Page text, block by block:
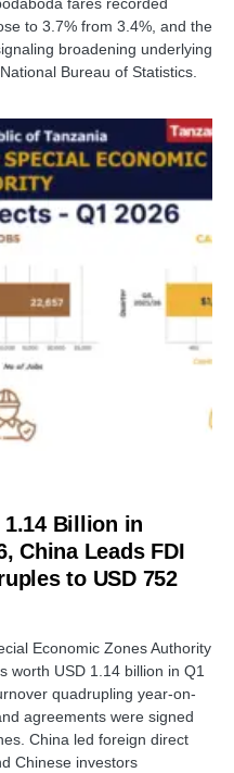
fares recorded
to 3.7% from 3.4%, and the
broadening underlying
Bureau of Statistics.
1.14 Billion in
China Leads FDI
to USD 752
Economic Zones Authority
worth USD 1.14 billion in Q1
quadrupling year-on-
agreements were signed
China led foreign direct
Chinese investors